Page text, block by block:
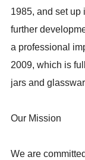
1985, and set up
further
a professional
2009, which is
jars and
Our Mission
We are